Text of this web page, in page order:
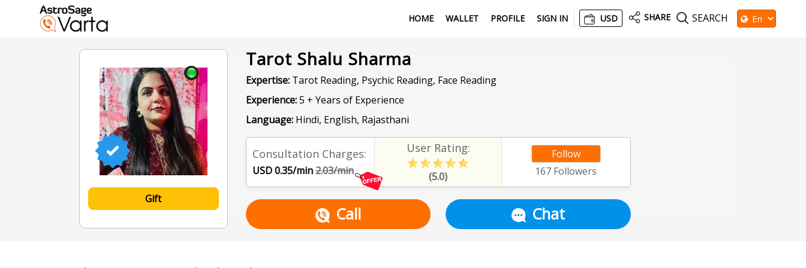
HOME WALLET PROFILE SIGN IN USD SHARE SEARCH
Gift
Tarot Shalu Sharma
Expertise:Tarot Reading, Psychic Reading, Face Reading
Experience:5 + Years of Experience
Language:Hindi, English, Rajasthani
Consultation Charges:
USD 0.35/min2.03/min
User Rating:
(5.0)
Follow
167 Followers
Call Chat